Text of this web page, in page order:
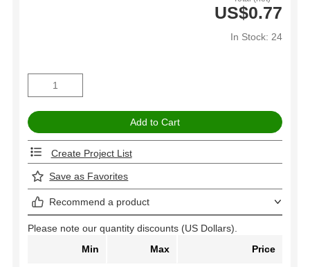
US$0.77
In Stock: 24
Create Project List
Save as Favorites
Recommend a product
Please note our quantity discounts (US Dollars).
Min
Max Price